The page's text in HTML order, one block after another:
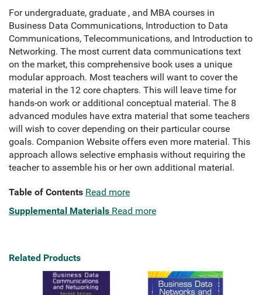
For undergraduate, graduate , and MBA courses in
Business Data Communications, Introduction to Data
Communications, Telecommunications, and Introduction to
Networking. The most current data communications text
on the market, this comprehensive book uses a unique
modular approach. Most teachers will want to cover the
material in the 12 core chapters. This will leave time for
hands-on work or additional conceptual material. The 8
advanced modules have extra material that some teachers
will wish to cover depending on their particular course
goals. Companion Website offers even more material. This
approach allows selective emphasis without requiring the
teacher to assemble his or her own additional material.
Table of Contents Read more
Supplemental Materials Read more
Related Products